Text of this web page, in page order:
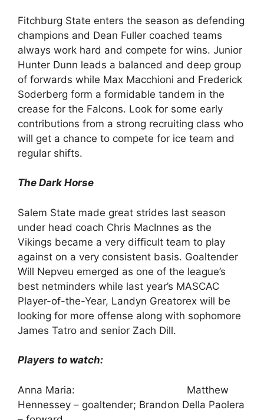
Fitchburg State enters the season as defending
champions and Dean Fuller coached teams
always work hard and compete for wins. Junior
Hunter Dunn leads a balanced and deep group
of forwards while Max Macchioni and Frederick
Soderberg form a formidable tandem in the
crease for the Falcons. Look for some early
contributions from a strong recruiting class who
will get a chance to compete for ice team and
regular shifts.
The Dark Horse
Salem State made great strides last season
under head coach Chris MacInnes as the
Vikings became a very difficult team to play
against on a very consistent basis. Goaltender
Will Nepveu emerged as one of the league’s
best netminders while last year’s MASCAC
Player-of-the-Year, Landyn Greatorex will be
looking for more offense along with sophomore
James Tatro and senior Zach Dill.
Players to watch:
Anna Maria: Matthew
Hennessey – goaltender; Brandon Della Paolera